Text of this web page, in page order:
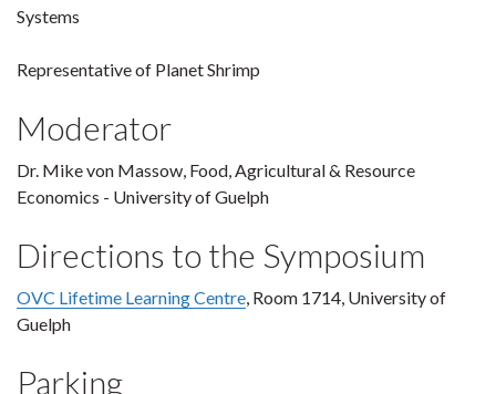
Systems
Representative of Planet Shrimp
Moderator
Dr. Mike von Massow, Food, Agricultural & Resource
Economics - University of Guelph
Directions to the Symposium
OVC Lifetime Learning Centre, Room 1714, University of
Guelph
Parking